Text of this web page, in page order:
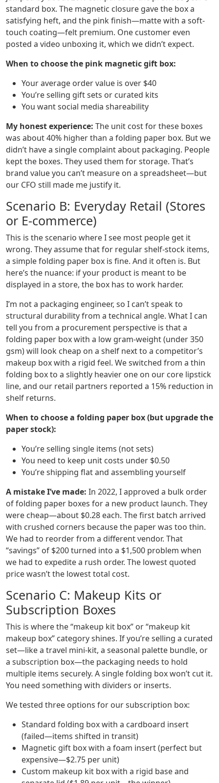
standard box. The magnetic closure gave the box a
satisfying heft, and the pink finish—matte with a soft-
touch coating—felt premium. One customer even
posted a video unboxing it, which we didn’t expect.
When to choose the pink magnetic gift box:
Your average order value is over $40
You’re selling gift sets or curated kits
You want social media shareability
My honest experience: The unit cost for these boxes
was about 40% higher than a folding paper box. But we
didn’t have a single complaint about packaging. People
kept the boxes. They used them for storage. That’s
brand value you can’t measure on a spreadsheet—but
our CFO still made me justify it.
Scenario B: Everyday Retail (Stores
or E-commerce)
This is the scenario where I see most people get it
wrong. They assume that for regular shelf-stock items,
a simple folding paper box is fine. And it often is. But
here’s the nuance: if your product is meant to be
displayed in a store, the box has to work harder.
I’m not a packaging engineer, so I can’t speak to
structural durability from a technical angle. What I can
tell you from a procurement perspective is that a
folding paper box with a low gram-weight (under 350
gsm) will look cheap on a shelf next to a competitor’s
makeup box with a rigid feel. We switched from a thin
folding box to a slightly heavier one on our core lipstick
line, and our retail partners reported a 15% reduction in
shelf returns.
When to choose a folding paper box (but upgrade the
paper stock):
You’re selling single items (not sets)
You need to keep unit costs under $0.50
You’re shipping flat and assembling yourself
A mistake I’ve made: In 2022, I approved a bulk order
of folding paper boxes for a new product launch. They
were cheap—about $0.28 each. The first batch arrived
with crushed corners because the paper was too thin.
We had to reorder from a different vendor. That
“savings” of $200 turned into a $1,500 problem when
we had to expedite a rush order. The lowest quoted
price wasn’t the lowest total cost.
Scenario C: Makeup Kits or
Subscription Boxes
This is where the “makeup kit box” or “makeup kit
makeup box” category shines. If you’re selling a curated
set—like a travel mini-kit, a seasonal palette bundle, or
a subscription box—the packaging needs to hold
multiple items securely. A single folding box won’t cut it.
You need something with dividers or inserts.
We tested three options for our subscription box:
Standard folding box with a cardboard insert
(failed—items shifted in transit)
Magnetic gift box with a foam insert (perfect but
expensive—$2.75 per unit)
Custom makeup kit box with a rigid base and